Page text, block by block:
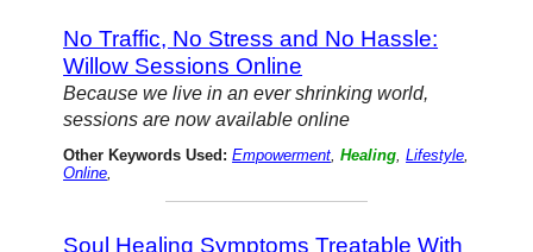
No Traffic, No Stress and No Hassle:
Willow Sessions Online
Because we live in an ever shrinking world,
sessions are now available online
Other Keywords Used: Empowerment,Healing,Lifestyle,
Online,
Soul Healing Symptoms Treatable With